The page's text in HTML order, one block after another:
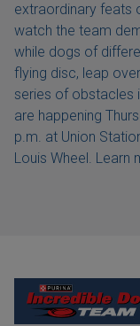
extraordinary feats
watch the team
while dogs of
flying disc, leap
series of obstacles
are happening
p.m. at Union
Louis Wheel. Learn